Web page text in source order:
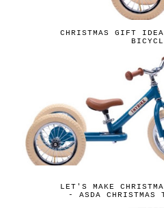
CHRISTMAS GIFT
LET'S MAKE
- ASDA CHRISTMAS